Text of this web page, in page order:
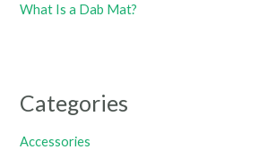
What Is a Dab Mat?
Categories
Accessories